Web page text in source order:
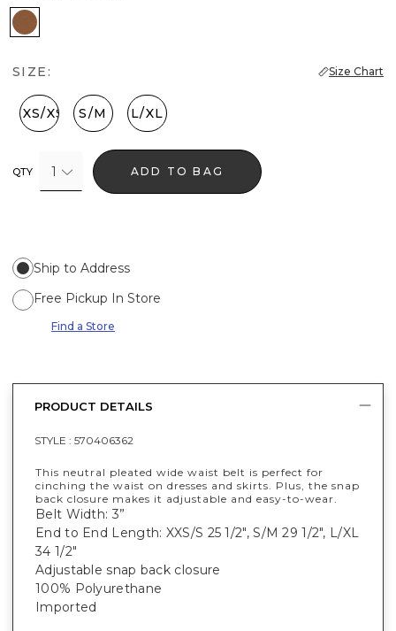
Cognac
SIZE: Size Chart
XXS/XS S/M L/XL
QTY 1 ADD TO BAG
Ship to Address
Free Pickup In Store
Find a Store
PRODUCT DETAILS
STYLE : 570406362
This neutral pleated wide waist belt is perfect for
cinching the waist on dresses and skirts. Plus, the snap
back closure makes it adjustable and easy-to-wear.
Belt Width: 3”
End to End Length: XXS/S 25 1/2", S/M 29 1/2", L/XL
34 1/2"
Adjustable snap back closure
100% Polyurethane
Imported